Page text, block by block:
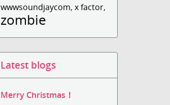
wwwsoundjaycom,x factor,
zombie
Latest blogs
Merry Christmas！